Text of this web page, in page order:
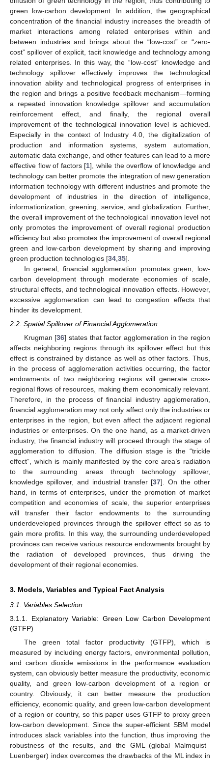
green low-carbon development. In addition, the geographical
concentration of the financial industry increases the breadth of
market interactions among related enterprises within and
between industries and brings about the “low-cost” or “zero-
cost” spillover of explicit, tacit knowledge and technology among
related enterprises. In this way, the “low-cost” knowledge and
technology spillover effectively improves the technological
innovation ability and technological progress of enterprises in
the region and brings a positive feedback mechanism—forming
a repeated innovation knowledge spillover and accumulation
reinforcement effect, and finally, the regional overall
improvement of the technological innovation level is achieved.
Especially in the context of Industry 4.0, the digitalization of
production and information systems, system automation,
automatic data exchange, and other features can lead to a more
effective flow of factors [1], while the overflow of knowledge and
technology can better promote the integration of new generation
information technology with different industries and promote the
development of industries in the direction of intelligence,
informationization, greening, service, and globalization. Further,
the overall improvement of the technological innovation level not
only promotes the improvement of overall regional production
efficiency but also promotes the improvement of overall regional
green and low-carbon development by sharing and improving
green production technologies [34 35].
In general, financial agglomeration promotes green, low-
carbon development through moderate economies of scale,
structural effects, and technological innovation effects. However,
excessive agglomeration can lead to congestion effects that
hinder its development.
2.2. Spatial Spillover of Financial Agglomeration
Krugman [36] states that factor agglomeration in the region
affects neighboring regions through its spillover effect but this
effect is constrained by distance as well as other factors. Thus,
in the process of agglomeration activities occurring, the factor
endowments of two neighboring regions will generate cross-
regional flows of resources, making them economically relevant.
Therefore, in the process of financial industry agglomeration,
financial agglomeration may not only affect only the industries or
enterprises in the region, but even affect the adjacent regional
industries or enterprises. On the one hand, as a market-driven
industry, the financial industry will proceed through the stage of
agglomeration to diffusion. The diffusion stage is the “trickle
effect”, which is mainly manifested by the core area’s radiation
to the surrounding areas through technology spillover,
knowledge spillover, and industrial transfer [37]. On the other
hand, in terms of enterprises, under the promotion of market
competition and economies of scale, the superior enterprises
will transfer their factor endowments to the surrounding
underdeveloped provinces through the spillover effect so as to
gain more profits. In this way, the surrounding underdeveloped
provinces can receive various resource endowments brought by
the radiation of developed provinces, thus driving the
development of their regional economies.
3. Models, Variables and Typical Fact Analysis
3.1. Variables Selection
3.1.1. Explanatory Variable: Green Low Carbon Development
(GTFP)
The green total factor productivity (GTFP), which is
measured by including energy factors, environmental pollution,
and carbon dioxide emissions in the performance evaluation
system, can obviously better measure the productivity, economic
quality, and green low-carbon development of a region or
country. Obviously, it can better measure the production
efficiency, economic quality, and green low-carbon development
of a region or country, so this paper uses GTFP to proxy green
low-carbon development. Since the super-efficient SBM model
introduces slack variables into the function, thus improving the
robustness of the results, and the GML (global Malmquist–
Luenberger) index overcomes the drawbacks of the ML index in